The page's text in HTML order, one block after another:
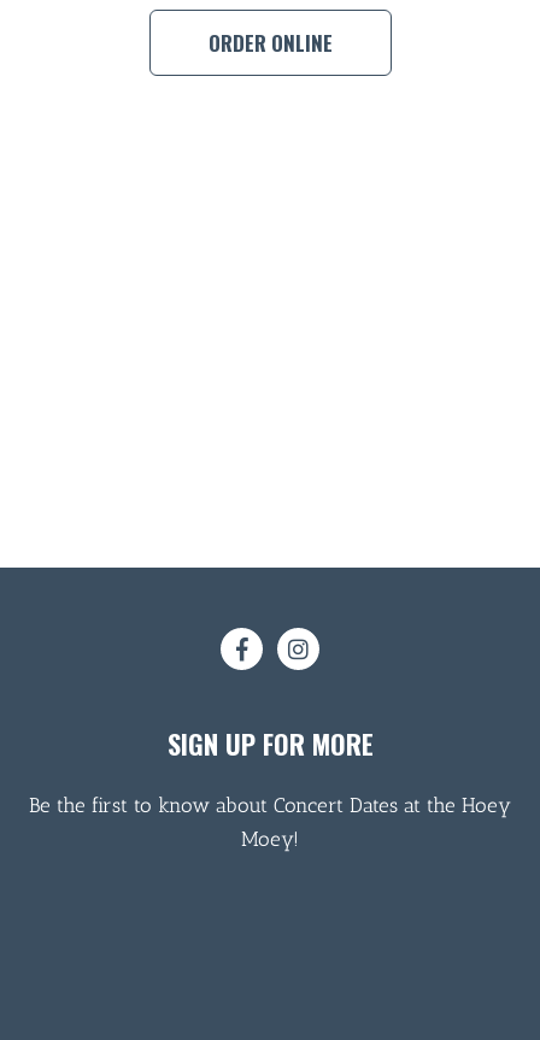
ORDER ONLINE
SIGN UP FOR MORE
Be the first to know about Concert Dates at the Hoey
Moey!